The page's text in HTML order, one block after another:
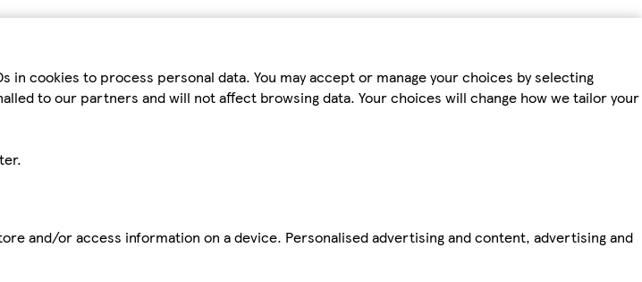
cookies to process personal data. You may accept or manage your choices by selecting
to our partners and will not affect browsing data. Your choices will change how we tailor your
and/or access information on a device. Personalised advertising and content, advertising and